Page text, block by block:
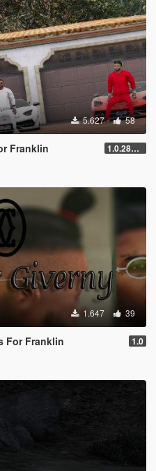
5.627 58
Franklin 1.0.2845.0
1.647 39
For Franklin 1.0